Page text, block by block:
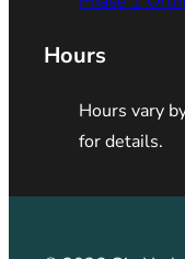
Hours
Hours vary
for details.